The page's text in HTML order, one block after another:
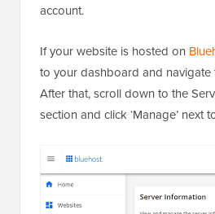
account.
If your website is hosted on
to your dashboard and navigate
After that, scroll down to the
section and click ‘Manage’ next